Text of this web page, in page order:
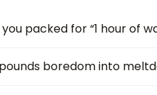
packed for “1 hour of
boredom into